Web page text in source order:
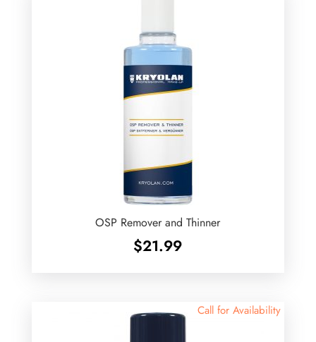
OSP Remover and Thinner
$21.99
Call for Availability